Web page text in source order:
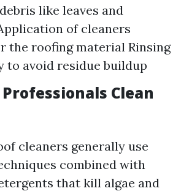
like leaves and
of cleaners
the roofing material Rinsing
to avoid residue buildup
Professionals Clean
cleaners generally use
combined with
that kill algae and